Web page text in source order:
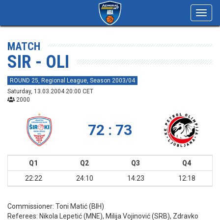
MATCH
SIR - OLI
ROUND 25, Regional League, Season 2003/04
Saturday, 13.03.2004 20:00 CET
2000
72 : 73
Q1 Q2 Q3
Q4
22:22
24:10 14:23 12:18
Commissioner: Toni Matić (BIH)
Referees: Nikola Lepetić (MNE), Milija Vojinović (SRB), Zdravko